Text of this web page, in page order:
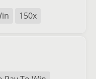
150x